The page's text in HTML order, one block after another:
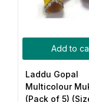
Add to
Laddu Gopal
Multicolour
(Pack of 5)